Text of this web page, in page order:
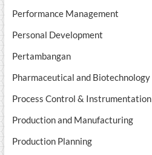
Performance Management
Personal Development
Pertambangan
Pharmaceutical and Biotechnology
Process Control & Instrumentation
Production and Manufacturing
Production Planning